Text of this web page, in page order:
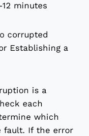
12 minutes
corrupted
Establishing a
is a
each
which
fault. If the error